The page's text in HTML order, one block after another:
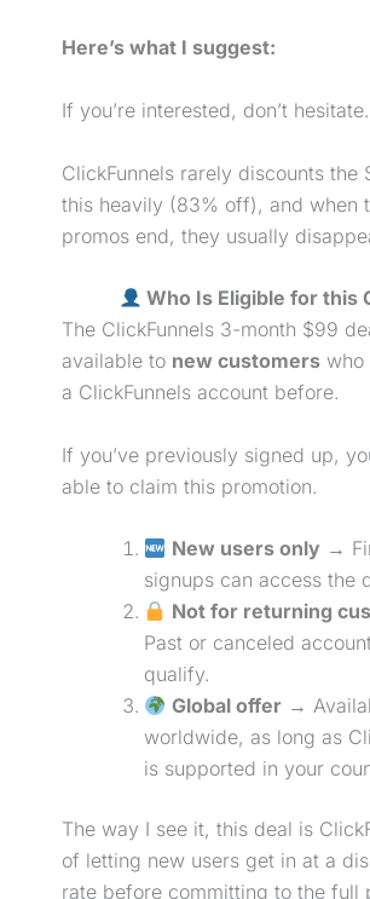
Here’s what I suggest:
If you’re interested, don’t hesitate.
ClickFunnels rarely discounts the
this heavily (83% off), and when
promos end, they usually
Who Is Eligible for this
The ClickFunnels 3-month $99
available to new customers who
a ClickFunnels account before.
If you’ve previously signed up,
able to claim this promotion.
New users only →
signups can access the
Not for returning
Past or canceled
qualify.
Global offer →
worldwide, as long as
is supported in your
The way I see it, this deal is
of letting new users get in at a
rate before committing to the full